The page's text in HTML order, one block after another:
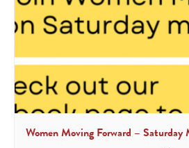
Women Moving Forward – Saturday